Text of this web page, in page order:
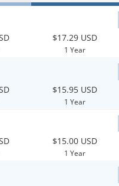
$17.29 USD
1 Year
$15.95 USD
1 Year
$15.00 USD
1 Year